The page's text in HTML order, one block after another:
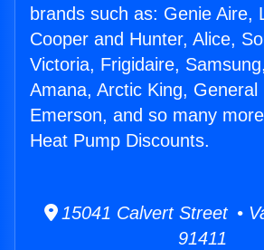
brands such as: Genie Aire,
Cooper and Hunter, Alice,
Victoria, Frigidaire,
Amana, Arctic King, General
Emerson, and so many
Heat Pump Discounts.
15041 Calvert Street •
91411